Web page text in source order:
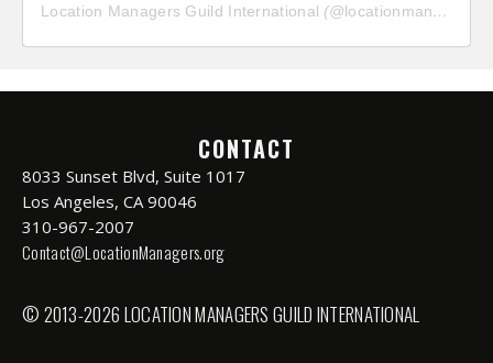
Location Managers Guild International (@locationmanagersguild
CONTACT
8033 Sunset Blvd, Suite 1017
Los Angeles, CA 90046
310-967-2007
Contact@LocationManagers.org
© 2013-2026 LOCATION MANAGERS GUILD INTERNATIONAL